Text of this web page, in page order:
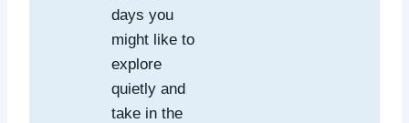
days you
might like to
explore
quietly and
take in the